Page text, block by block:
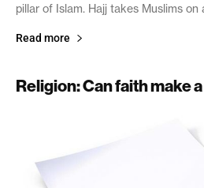
pillar of Islam. Hajj takes Muslims on
Read more
Religion: Can faith make